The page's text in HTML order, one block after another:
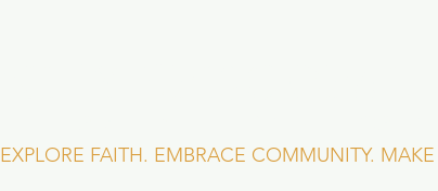
EXPLORE FAITH. EMBRACE COMMUNITY.